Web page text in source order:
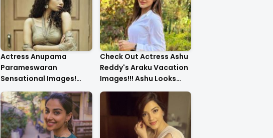
Actress Anupama
Parameswaran
Sensational Images!
Anupama's Curls Are
Die-For..
Check Out Actress Ashu
Reddy's Araku Vacation
Images!!! Ashu Looks
Too Cute..